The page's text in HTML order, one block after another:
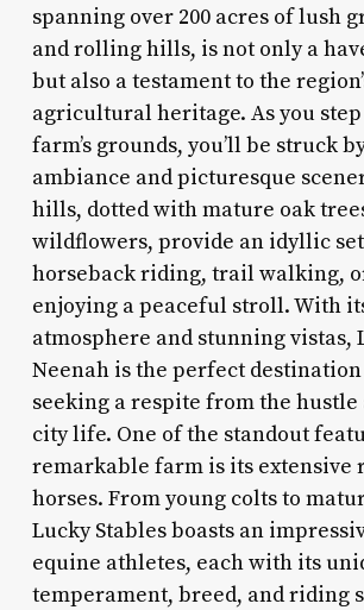
spanning over 200 acres of lush
and rolling hills, is not only a
but also a testament to the
agricultural heritage. As you
farm’s grounds, you’ll be struck
ambiance and picturesque
hills, dotted with mature oak
wildflowers, provide an idyllic
horseback riding, trail walking,
enjoying a peaceful stroll. With
atmosphere and stunning vistas,
Neenah is the perfect
seeking a respite from the
city life. One of the standout
remarkable farm is its extensive
horses. From young colts to
Lucky Stables boasts an
equine athletes, each with its
temperament, breed, and riding